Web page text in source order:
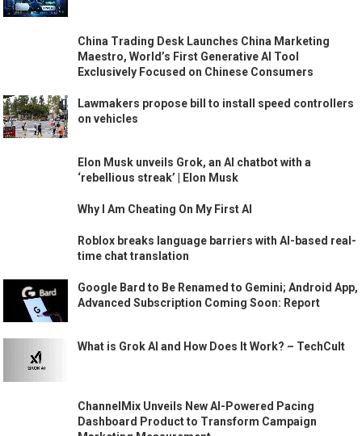
China Trading Desk Launches China Marketing
Maestro, World’s First Generative AI Tool
Exclusively Focused on Chinese Consumers
Lawmakers propose bill to install speed controllers
on vehicles
Elon Musk unveils Grok, an AI chatbot with a
‘rebellious streak’ | Elon Musk
Why I Am Cheating On My First AI
Roblox breaks language barriers with AI-based real-
time chat translation
Google Bard to Be Renamed to Gemini; Android App,
Advanced Subscription Coming Soon: Report
What is Grok AI and How Does It Work? – TechCult
ChannelMix Unveils New AI-Powered Pacing
Dashboard Product to Transform Campaign